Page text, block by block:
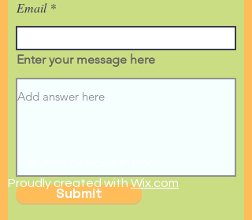
Email
Enter your message here
Submit
Proudly created withWix.com